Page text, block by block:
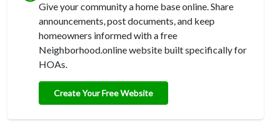
Give your community a home base online. Share
announcements, post documents, and keep
homeowners informed with a free
Neighborhood.online website built specifically for
HOAs.
Create Your Free Website